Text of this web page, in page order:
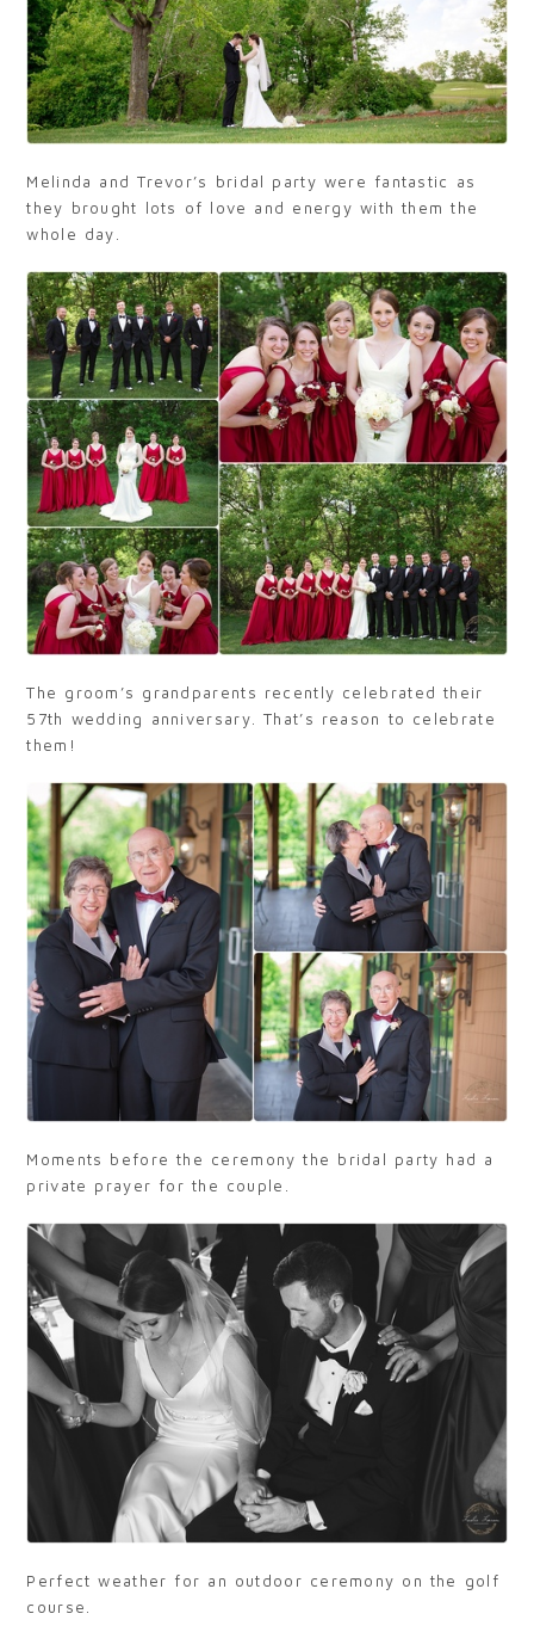
Melinda and Trevor’s bridal party were fantastic as
they brought lots of love and energy with them the
whole day.
The groom’s grandparents recently celebrated their
57th wedding anniversary. That’s reason to celebrate
them!
Moments before the ceremony the bridal party had a
private prayer for the couple.
Perfect weather for an outdoor ceremony on the golf
course.